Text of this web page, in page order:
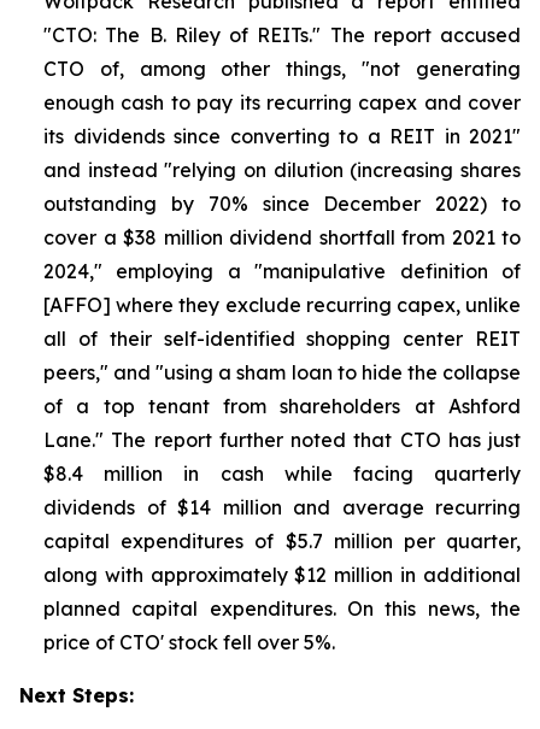
"CTO: The B. Riley of REITs." The report accused
CTO of, among other things, "not generating
enough cash to pay its recurring capex and cover
its dividends since converting to a REIT in 2021"
and instead "relying on dilution (increasing shares
outstanding by 70% since December 2022) to
cover a $38 million dividend shortfall from 2021 to
2024," employing a "manipulative definition of
[AFFO] where they exclude recurring capex, unlike
all of their self-identified shopping center REIT
peers," and "using a sham loan to hide the collapse
of a top tenant from shareholders at Ashford
Lane." The report further noted that CTO has just
$8.4 million in cash while facing quarterly
dividends of $14 million and average recurring
capital expenditures of $5.7 million per quarter,
along with approximately $12 million in additional
planned capital expenditures. On this news, the
price of CTO' stock fell over 5%.
Next Steps: